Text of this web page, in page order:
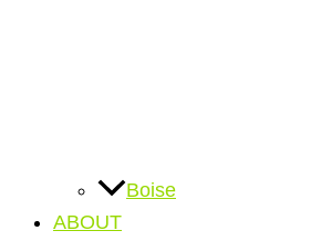
Boise
ABOUT